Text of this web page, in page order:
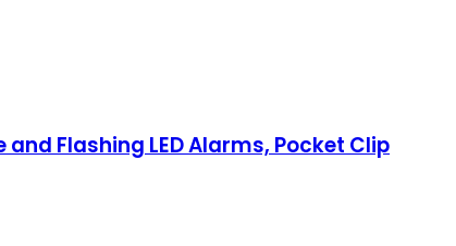
Flashing LED Alarms, Pocket Clip